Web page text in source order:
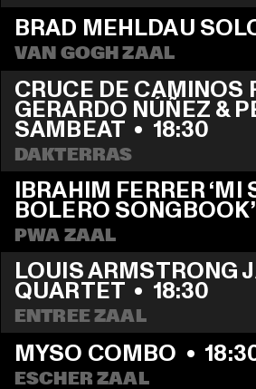
BRAD MEHLDAU
VAN GOGH ZAAL
CRUCE DE CAMINOS
GERARDO NÚÑEZ &
SAMBEAT • 18:30
DAKTERRAS
IBRAHIM FERRER ‘MI
BOLERO SONGBOOK’
PWA ZAAL
LOUIS ARMSTRONG
QUARTET • 18:30
ENTREE ZAAL
MYSO COMBO •
ESCHER ZAAL